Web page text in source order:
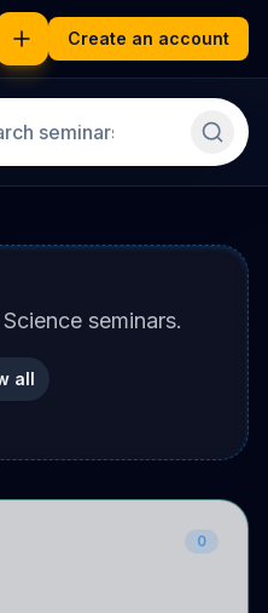
Create an account
seminars.
all
0